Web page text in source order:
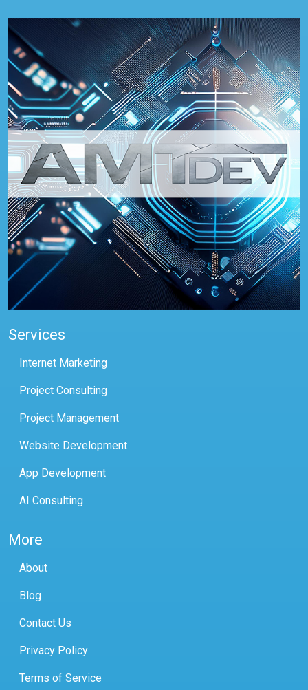
Services
Internet Marketing
Project Consulting
Project Management
Website Development
App Development
AI Consulting
More
About
Blog
Contact Us
Privacy Policy
Terms of Service